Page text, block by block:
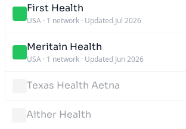
First Health
USA · 1 network · Updated Jul 2026
Meritain Health
USA · 1 network · Updated Jun 2026
Texas Health Aetna
Aither Health